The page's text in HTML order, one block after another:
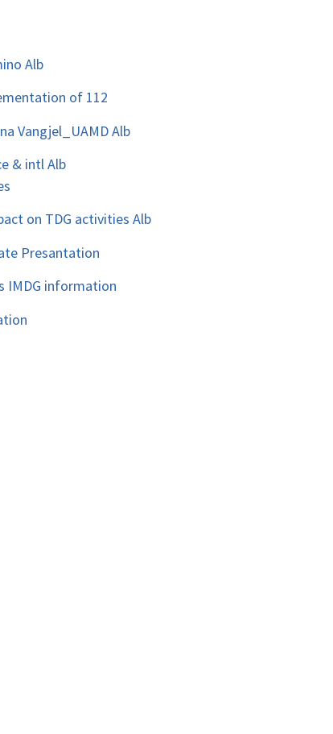
Alb
of 112
Vangjel_UAMD Alb
& intl Alb
on TDG activities Alb
Presantation
IMDG information